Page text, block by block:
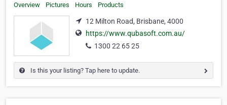
Overview Pictures Hours Products
12 Milton Road, Brisbane, 4000
https://www.qubasoft.com.au/
1300 22 65 25
Is this your listing? Tap here to update.